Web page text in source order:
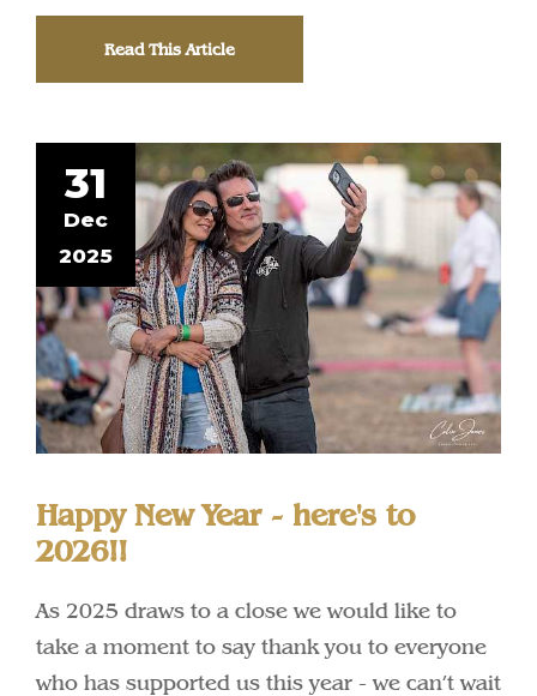
Read This Article
31
Dec
2025
Happy New Year - here's to
2026!!
As 2025 draws to a close we would like to
take a moment to say thank you to everyone
who has supported us this year - we can’t wait